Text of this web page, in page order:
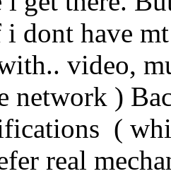
i dont have
video,
network )
(
real